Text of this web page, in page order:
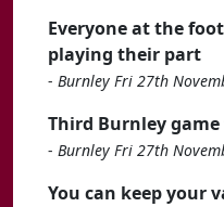
Everyone at the
playing their part
- Burnley Fri 27th
Third Burnley game
- Burnley Fri 27th
You can keep your